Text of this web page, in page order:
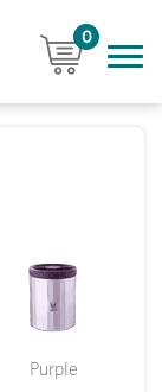
0
Purple